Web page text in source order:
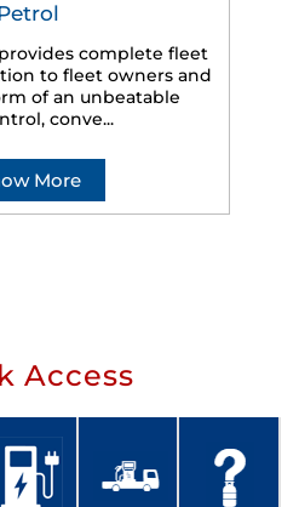
complete fleet
to fleet owners and
of an unbeatable
conve...
More
Access